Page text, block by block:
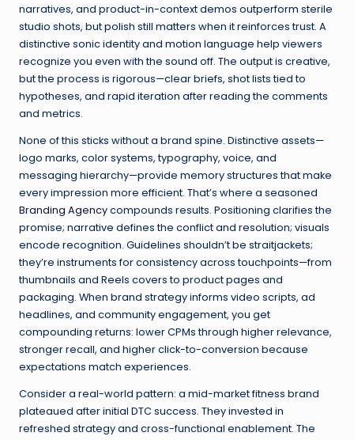
narratives, and product-in-context demos outperform sterile
studio shots, but polish still matters when it reinforces trust. A
distinctive sonic identity and motion language help viewers
recognize you even with the sound off. The output is creative,
but the process is rigorous—clear briefs, shot lists tied to
hypotheses, and rapid iteration after reading the comments
and metrics.
None of this sticks without a brand spine. Distinctive assets—
logo marks, color systems, typography, voice, and
messaging hierarchy—provide memory structures that make
every impression more efficient. That’s where a seasoned
Branding Agencycompounds results. Positioning clarifies the
promise; narrative defines the conflict and resolution; visuals
encode recognition. Guidelines shouldn’t be straitjackets;
they’re instruments for consistency across touchpoints—from
thumbnails and Reels covers to product pages and
packaging. When brand strategy informs video scripts, ad
headlines, and community engagement, you get
compounding returns: lower CPMs through higher relevance,
stronger recall, and higher click-to-conversion because
expectations match experiences.
Consider a real-world pattern: a mid-market fitness brand
plateaued after initial DTC success. They invested in
refreshed strategy and cross-functional enablement. The